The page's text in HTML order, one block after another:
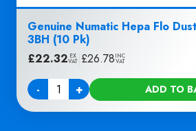
Genuine Numatic Hepa Flo
3BH (10 Pk)
£22.32 EX
VAT £26.78INC
VAT
-
Quantity + ADD TO